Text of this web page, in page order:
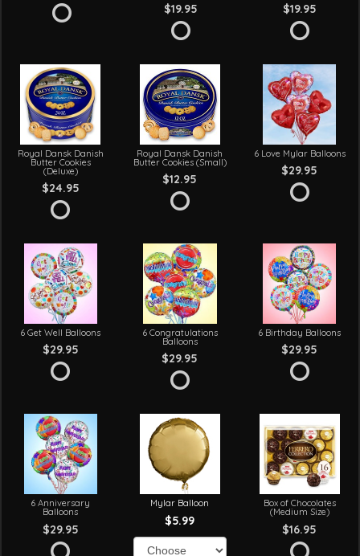
$19.95 $19.95
Royal Dansk Danish
Butter Cookies
(Deluxe)
$24.95
Royal Dansk Danish
Butter Cookies (Small)
$12.95
6 Love Mylar Balloons
$29.95
6 Get Well Balloons
$29.95
6 Congratulations
Balloons
$29.95
6 Birthday Balloons
$29.95
6 Anniversary
Balloons
$29.95
Mylar Balloon
$5.99
Box of Chocolates
(Medium Size)
$16.95